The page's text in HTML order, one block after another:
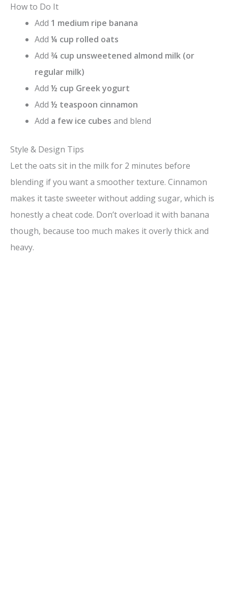
How to Do It
Add 1 medium ripe banana
Add ¼ cup rolled oats
Add ¾ cup unsweetened almond milk (or
regular milk)
Add ½ cup Greek yogurt
Add ½ teaspoon cinnamon
Add a few ice cubes and blend
Style & Design Tips
Let the oats sit in the milk for 2 minutes before
blending if you want a smoother texture. Cinnamon
makes it taste sweeter without adding sugar, which is
honestly a cheat code. Don’t overload it with banana
though, because too much makes it overly thick and
heavy.